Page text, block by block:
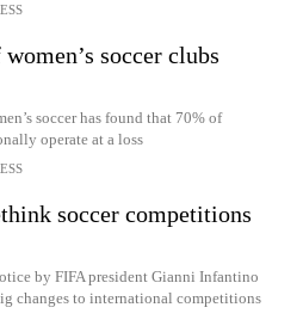
soccer clubs
soccer has found that 70% of
operate at a loss
soccer competitions
by FIFA president Gianni Infantino
changes to international competitions